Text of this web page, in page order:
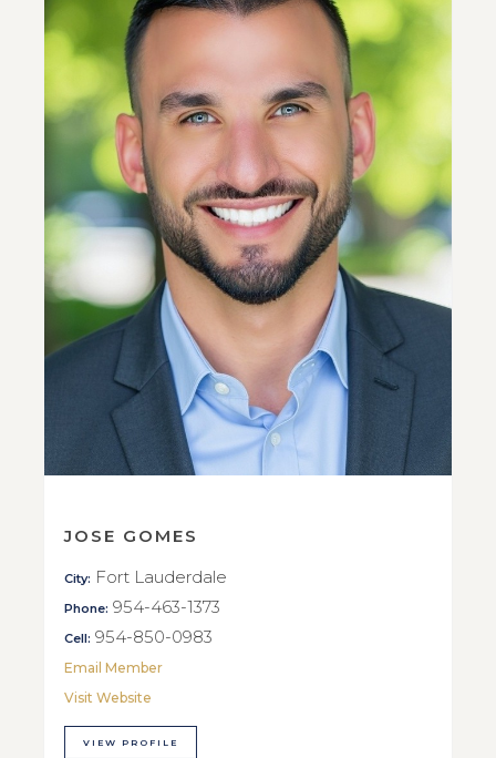
JOSE GOMES
City: Fort Lauderdale
Phone: 954-463-1373
Cell: 954-850-0983
Email Member
Visit Website
VIEW PROFILE